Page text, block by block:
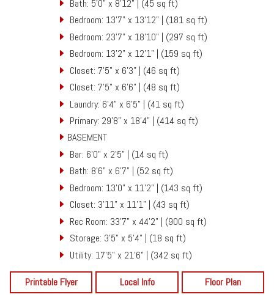
Bath: 5'0" x 8'12" | (45 sq ft)
Bedroom: 13'7" x 13'12" | (181 sq ft)
Bedroom: 23'7" x 18'10" | (297 sq ft)
Bedroom: 13'2" x 12'1" | (159 sq ft)
Closet: 7'5" x 6'3" | (46 sq ft)
Closet: 7'5" x 6'6" | (48 sq ft)
Laundry: 6'4" x 6'5" | (41 sq ft)
Primary: 29'8" x 18'4" | (414 sq ft)
BASEMENT
Bar: 6'0" x 2'5" | (14 sq ft)
Bath: 8'6" x 6'7" | (52 sq ft)
Bedroom: 13'0" x 11'2" | (143 sq ft)
Closet: 3'11" x 11'1" | (43 sq ft)
Rec Room: 33'7" x 44'2" | (900 sq ft)
Storage: 3'5" x 5'4" | (18 sq ft)
Utility: 17'5" x 21'6" | (342 sq ft)
Printable Flyer Local Info Floor Plan